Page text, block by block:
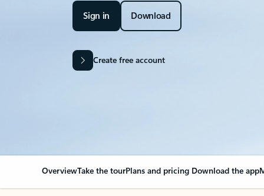
Sign in Download
Create free account
OverviewTake the tourPlans and pricing Download the app